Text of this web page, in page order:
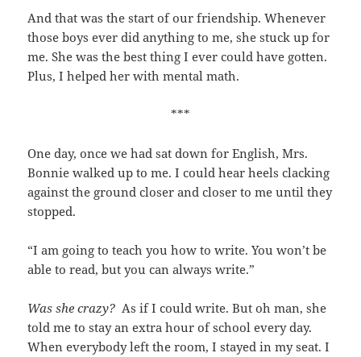
And that was the start of our friendship. Whenever
those boys ever did anything to me, she stuck up for
me. She was the best thing I ever could have gotten.
Plus, I helped her with mental math.
***
One day, once we had sat down for English, Mrs.
Bonnie walked up to me. I could hear heels clacking
against the ground closer and closer to me until they
stopped.
“I am going to teach you how to write. You won’t be
able to read, but you can always write.”
Was she crazy? As if I could write. But oh man, she
told me to stay an extra hour of school every day.
When everybody left the room, I stayed in my seat. I